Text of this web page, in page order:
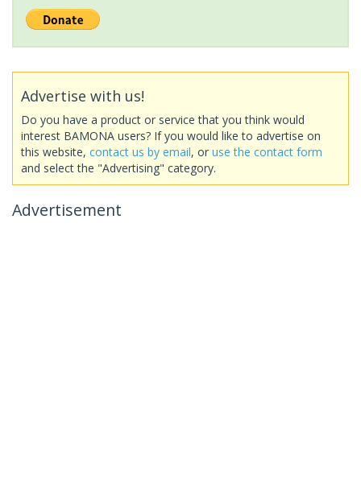
Advertise with us!
Do you have a product or service that you think would
interest BAMONA users? If you would like to advertise on
this website, contact us by email, or use the contact form
and select the "Advertising" category.
Advertisement